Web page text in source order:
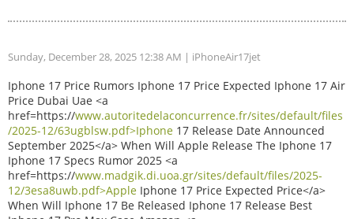
Sunday, December 28, 2025 12:38 AM | iPhoneAir17jet
Iphone 17 Price Rumors Iphone 17 Price Expected Iphone 17 Air
Price Dubai Uae <a
href=https://www.autoritedelaconcurrence.fr/sites/default/files
/2025-12/63ugblsw.pdf>Iphone 17 Release Date Announced
September 2025</a> When Will Apple Release The Iphone 17
Iphone 17 Specs Rumor 2025 <a
href=https://www.madgik.di.uoa.gr/sites/default/files/2025-
12/3esa8uwb.pdf>Apple Iphone 17 Price Expected Price</a>
When Will Iphone 17 Be Released Iphone 17 Release Best